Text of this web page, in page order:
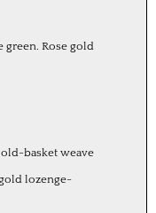
Rose gold
basket weave
lozenge-